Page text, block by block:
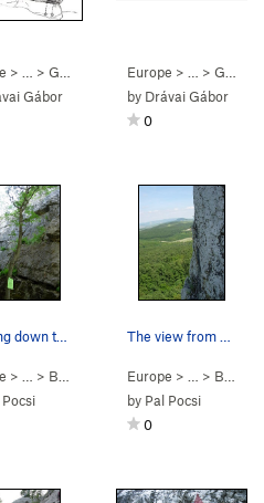
> … >Gerecse
Bajót
Gábor
Europe > … > Gerecse
by Drávai Gábor
0
( 5.7 )
> … > Bajót
Hátsó Fal
Europe > … > Bajót
by Pal Pocsi
0